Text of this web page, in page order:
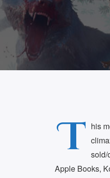
T his
sold/
Apple Books,